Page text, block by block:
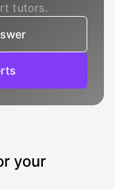
tutors.
your